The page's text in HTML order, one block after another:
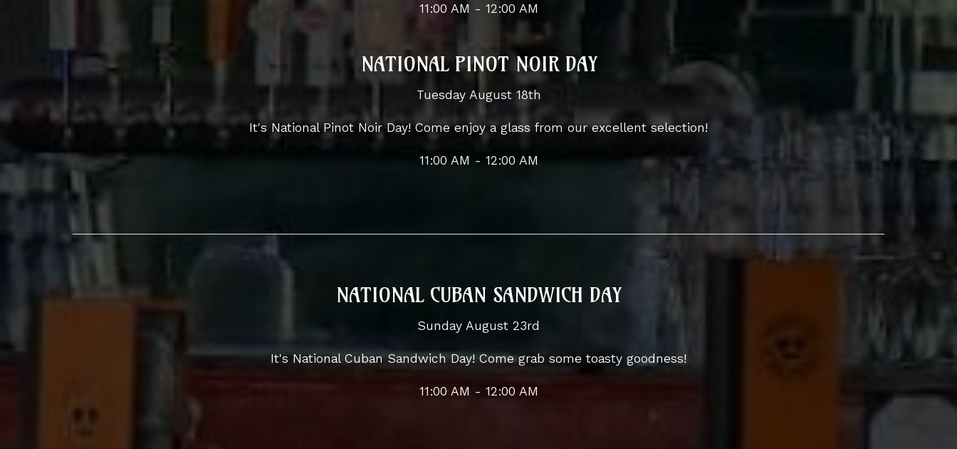
11:00 AM - 12:00 AM
NATIONAL PINOT NOIR DAY
Tuesday August 18th
It's National Pinot Noir Day! Come enjoy a glass from our excellent selection!
11:00 AM - 12:00 AM
NATIONAL CUBAN SANDWICH DAY
Sunday August 23rd
It's National Cuban Sandwich Day! Come grab some toasty goodness!
11:00 AM - 12:00 AM